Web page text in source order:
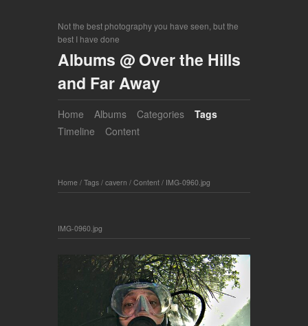
Not the best photography you have seen, but the
best I have done
Albums @ Over the Hills
and Far Away
Home Albums Categories
Tags
Timeline
Content
Home / Tags / cavern / Content / IMG-0960.jpg
IMG-0960.jpg